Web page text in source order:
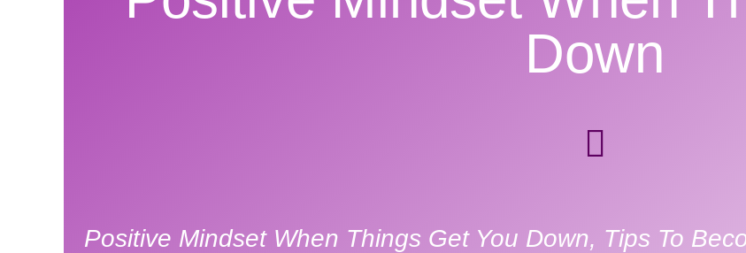
Down
Positive Mindset When Things Get You Down, Tips To